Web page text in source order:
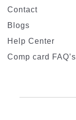
Contact
Blogs
Help Center
Comp card FAQ’s